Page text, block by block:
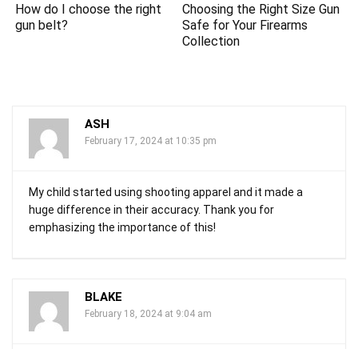
How do I choose the right
gun belt?
Choosing the Right Size Gun
Safe for Your Firearms
Collection
ASH
February 17, 2024 at 10:35 pm
My child started using shooting apparel and it made a
huge difference in their accuracy. Thank you for
emphasizing the importance of this!
BLAKE
February 18, 2024 at 9:04 am